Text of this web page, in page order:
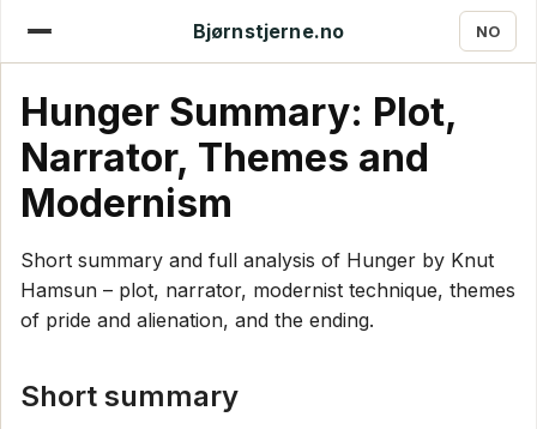
Bjørnstjerne.no NO
Hunger Summary: Plot,
Narrator, Themes and
Modernism
Short summary and full analysis of Hunger by Knut
Hamsun – plot, narrator, modernist technique, themes
of pride and alienation, and the ending.
Short summary